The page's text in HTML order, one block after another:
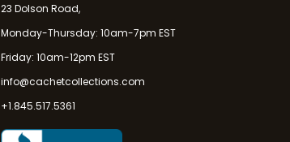
23 Dolson Road,
Monday-Thursday: 10am-7pm EST
Friday: 10am-12pm EST
info@cachetcollections.com
+1.845.517.5361